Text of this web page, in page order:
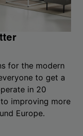
for the modern
to get a
in 20
improving more
Europe.